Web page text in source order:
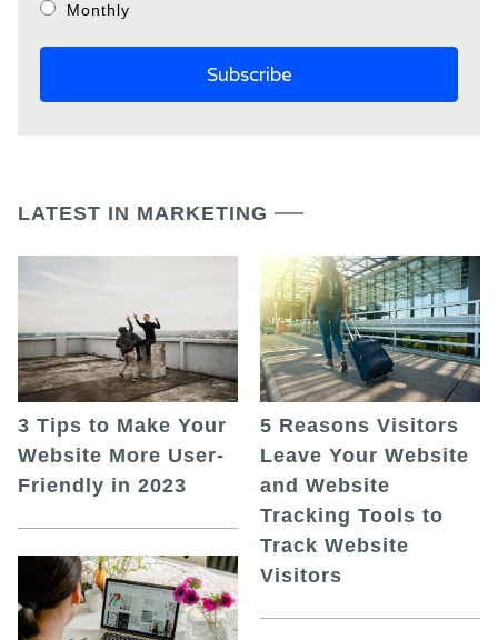
Monthly
LATEST IN MARKETING
3 Tips to Make Your
Website More User-
Friendly in 2023
5 Reasons Visitors
Leave Your Website
and Website
Tracking Tools to
Track Website
Visitors